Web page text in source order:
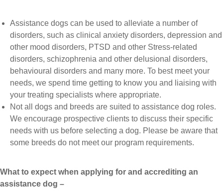
Assistance dogs can be used to alleviate a number of
disorders, such as clinical anxiety disorders, depression and
other mood disorders, PTSD and other Stress-related
disorders, schizophrenia and other delusional disorders,
behavioural disorders and many more. To best meet your
needs, we spend time getting to know you and liaising with
your treating specialists where appropriate.
Not all dogs and breeds are suited to assistance dog roles.
We encourage prospective clients to discuss their specific
needs with us before selecting a dog. Please be aware that
some breeds do not meet our program requirements.
What to expect when applying for and accrediting an
assistance dog –